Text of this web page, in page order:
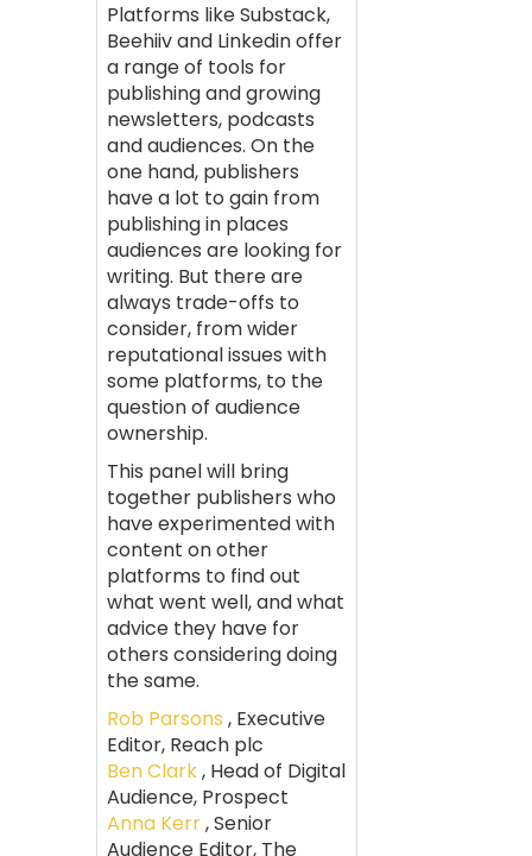
Platforms like Substack,
Beehiiv and Linkedin offer
a range of tools for
publishing and growing
newsletters, podcasts
and audiences. On the
one hand, publishers
have a lot to gain from
publishing in places
audiences are looking for
writing. But there are
always trade-offs to
consider, from wider
reputational issues with
some platforms, to the
question of audience
ownership.
This panel will bring
together publishers who
have experimented with
content on other
platforms to find out
what went well, and what
advice they have for
others considering doing
the same.
Rob Parsons , Executive
Editor, Reach plc
Ben Clark, Head of Digital
Audience, Prospect
Anna Kerr, Senior
Audience Editor, The